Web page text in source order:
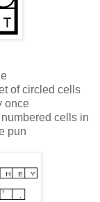
of circled cells
once
cells in
pun